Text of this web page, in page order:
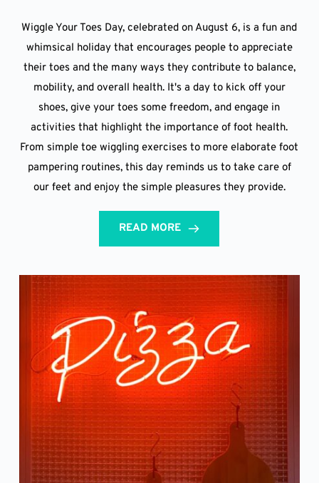
Wiggle Your Toes Day, celebrated on August 6, is a fun and
whimsical holiday that encourages people to appreciate
their toes and the many ways they contribute to balance,
mobility, and overall health. It's a day to kick off your
shoes, give your toes some freedom, and engage in
activities that highlight the importance of foot health.
From simple toe wiggling exercises to more elaborate foot
pampering routines, this day reminds us to take care of
our feet and enjoy the simple pleasures they provide.
READ MORE